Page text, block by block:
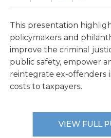
This presentation
policymakers and
improve the criminal
public safety, empower
reintegrate ex-offenders
costs to taxpayers.
VIEW FULL